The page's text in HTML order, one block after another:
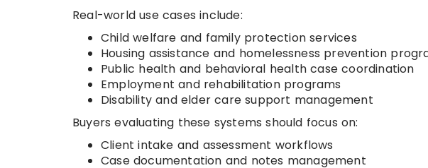
Real-world use cases include:
Child welfare and family protection services
Housing assistance and homelessness prevention
Public health and behavioral health case coordination
Employment and rehabilitation programs
Disability and elder care support management
Buyers evaluating these systems should focus on:
Client intake and assessment workflows
Case documentation and notes management